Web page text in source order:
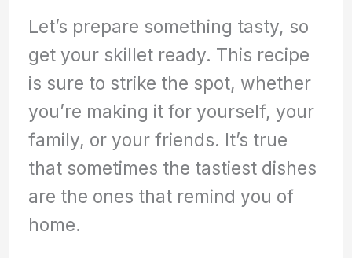
Let’s prepare something tasty, so
get your skillet ready. This recipe
is sure to strike the spot, whether
you’re making it for yourself, your
family, or your friends. It’s true
that sometimes the tastiest dishes
are the ones that remind you of
home.